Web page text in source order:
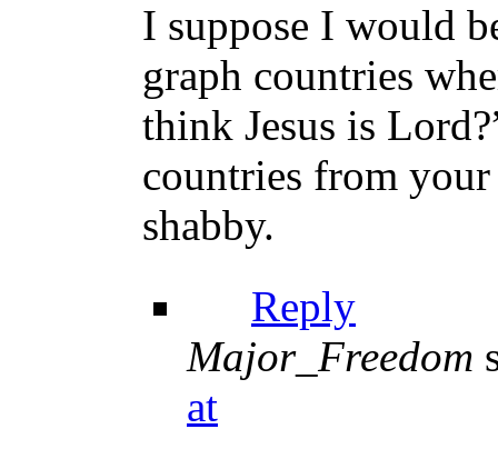
I suppose I would
graph countries
think Jesus is
countries from
shabby.
Reply
Major_Freedom
at